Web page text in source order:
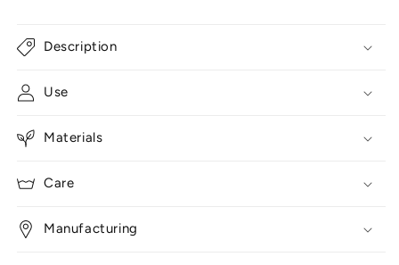
Description
Use
Materials
Care
Manufacturing